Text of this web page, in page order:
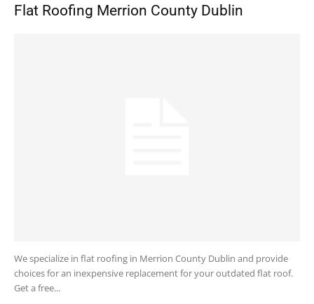
Flat Roofing Merrion County Dublin
We specialize in flat roofing in Merrion County Dublin and provide
choices for an inexpensive replacement for your outdated flat roof.
Get a free...